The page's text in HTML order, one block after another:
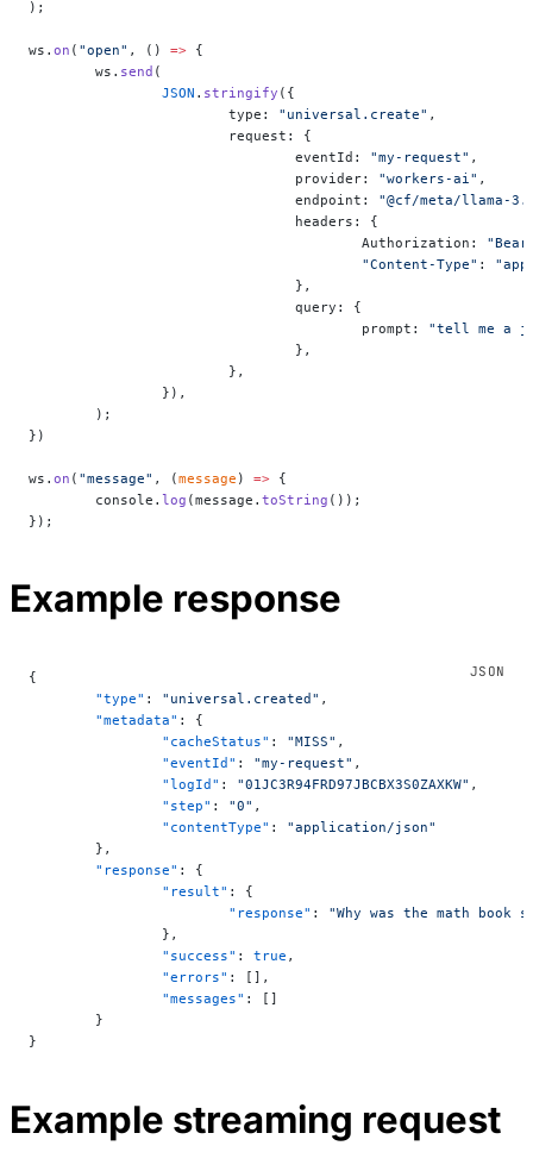
);
ws. on ( "open" , () => {
	ws.
send (
		JSON
. stringify ({
			type:
"universal.create" ,
			request: {
				eventId:
"my-request" ,
				provider:
"workers-ai" ,
				endpoint:
"@cf/meta/llama-
				headers: {
					Authorization:
					"Content-Type"
:
				},
				query: {
					prompt:
"tell me a
				},
			},
		}),
	);
})
ws. on ( "message" , (message ) => {
	console.
log (message. toString ());
});
Example response
{
	"type"
: "universal.created" ,
	"metadata"
: {
		"cacheStatus"
: "MISS" ,
		"eventId"
: "my-request" ,
		"logId"
: "01JC3R94FRD97JBCBX3S0ZAXKW" ,
		"step"
: "0" ,
		"contentType"
: "application/json"
	},
	"response"
: {
		"result"
: {
			"response"
: "Why was the math book
		},
		"success"
: true ,
		"errors"
: [],
		"messages"
: []
	}
}
Example streaming request